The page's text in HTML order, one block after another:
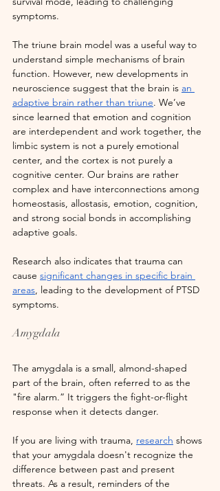
symptoms.
The triune brain model was a useful way to
understand simple mechanisms of brain
function. However, new developments in
neuroscience suggest that the brain is an
adaptive brain rather than triune. We’ve
since learned that emotion and cognition
are interdependent and work together, the
limbic system is not a purely emotional
center, and the cortex is not purely a
cognitive center. Our brains are rather
complex and have interconnections among
homeostasis, allostasis, emotion, cognition,
and strong social bonds in accomplishing
adaptive goals.
Research also indicates that trauma can
cause significant changes in specific brain
areas, leading to the development of PTSD
symptoms.
Amygdala
The amygdala is a small, almond-shaped
part of the brain, often referred to as the
"fire alarm.” It triggers the fight-or-flight
response when it detects danger.
If you are living with trauma, research shows
that your amygdala doesn't recognize the
difference between past and present
threats. As a result, reminders of the